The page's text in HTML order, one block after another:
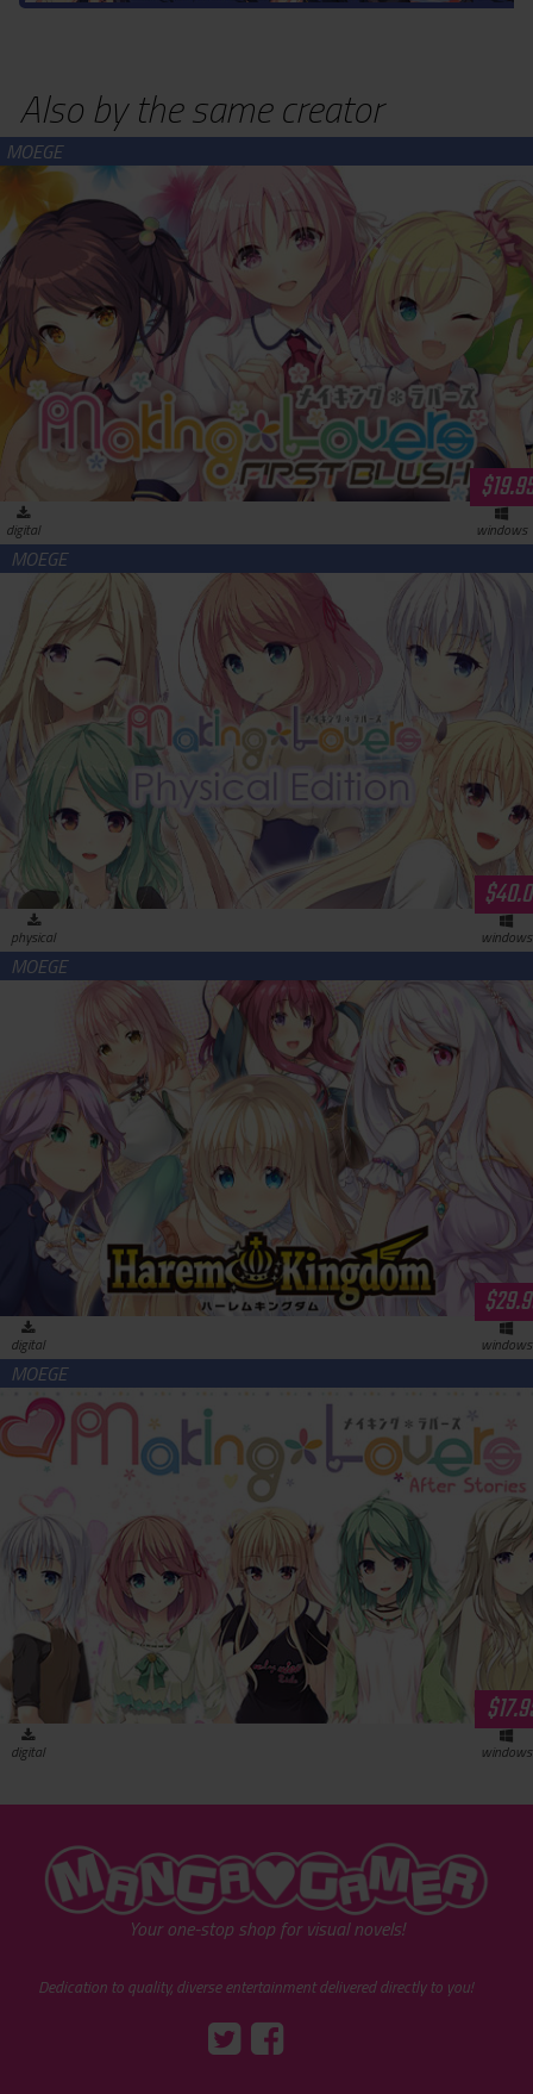
Also by the same creator
Making*Lovers: First Blush (download)
digital windows
Making＊Lovers Physical Edition
physical windows
HaremKingdom (download)
digital windows
Making＊Lovers After Stories (download)
digital windows
"MangaGamer"
Your one-stop shop for visual novels!
Dedication to quality, diverse entertainment delivered directly to you!